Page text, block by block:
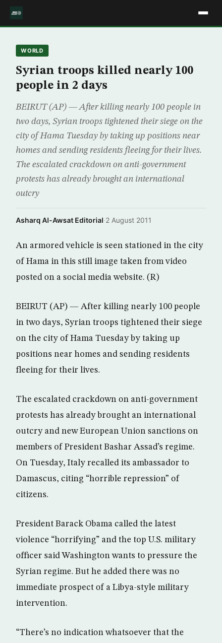
WORLD
Syrian troops killed nearly 100
people in 2 days
BEIRUT (AP) — After killing nearly 100 people in
two days, Syrian troops tightened their siege on the
city of Hama Tuesday by taking up positions near
homes and sending residents fleeing for their lives.
The escalated crackdown on anti-government
protests has already brought an international
outcry
Asharq Al-Awsat Editorial·2 August 2011
An armored vehicle is seen stationed in the city
of Hama in this still image taken from video
posted on a social media website. (R)
BEIRUT (AP) — After killing nearly 100 people
in two days, Syrian troops tightened their siege
on the city of Hama Tuesday by taking up
positions near homes and sending residents
fleeing for their lives.
The escalated crackdown on anti-government
protests has already brought an international
outcry and new European Union sanctions on
members of President Bashar Assad’s regime.
On Tuesday, Italy recalled its ambassador to
Damascus, citing “horrible repression” of
citizens.
President Barack Obama called the latest
violence “horrifying” and the top U.S. military
officer said Washington wants to pressure the
Syrian regime. But he added there was no
immediate prospect of a Libya-style military
intervention.
“There’s no indication whatsoever that the